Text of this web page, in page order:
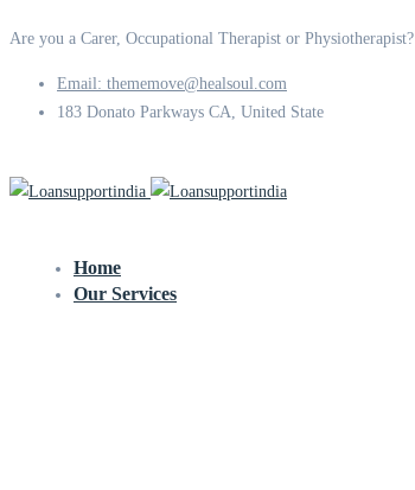
Are you a Carer, Occupational Therapist or Physiotherapist?
Email: thememove@healsoul.com
183 Donato Parkways CA, United State
Home
Our Services